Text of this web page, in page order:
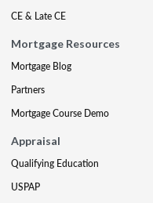
CE & Late CE
Mortgage Resources
Mortgage Blog
Partners
Mortgage Course Demo
Appraisal
Qualifying Education
USPAP